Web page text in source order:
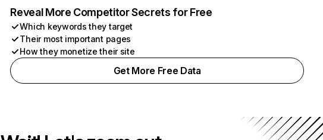
Reveal More Competitor Secrets for Free
Which keywords they target
Their most important pages
How they monetize their site
Get More Free Data